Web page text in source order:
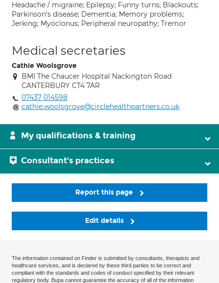
Headache / migraine; Epilepsy; Funny turns; Blackouts;
Parkinson's disease; Dementia; Memory problems;
Jerking; Myoclonus; Peripheral neuropathy; Tremor
Medical secretaries
Cathie Woolsgrove
BMI The Chaucer Hospital Nackington Road
CANTERBURY CT4 7AR
07437 014598
cathie.woolsgrove@circlehealthpartners.co.uk
My qualifications & training
Consultant's practices
Report this page
Edit details
The information contained on Finder is submitted by consultants, therapists and
healthcare services, and is declared by these third parties to be correct and
compliant with the standards and codes of conduct specified by their relevant
regulatory body. Bupa cannot guarantee the accuracy of all of the information